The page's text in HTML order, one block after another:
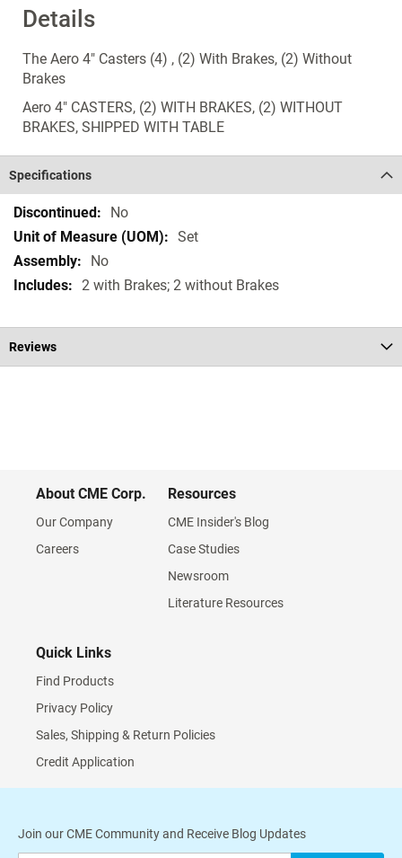
Details
The Aero 4" Casters (4) , (2) With Brakes, (2) Without
Brakes
Aero 4" CASTERS, (2) WITH BRAKES, (2) WITHOUT
BRAKES, SHIPPED WITH TABLE
Specifications
Specifications
No
Set
No
2 with Brakes; 2 without Brakes
Reviews
About CME Corp.
Our Company
Careers
Resources
CME Insider's Blog
Case Studies
Newsroom
Literature Resources
Quick Links
Find Products
Privacy Policy
Sales, Shipping & Return Policies
Credit Application
Join our CME Community and Receive Blog Updates